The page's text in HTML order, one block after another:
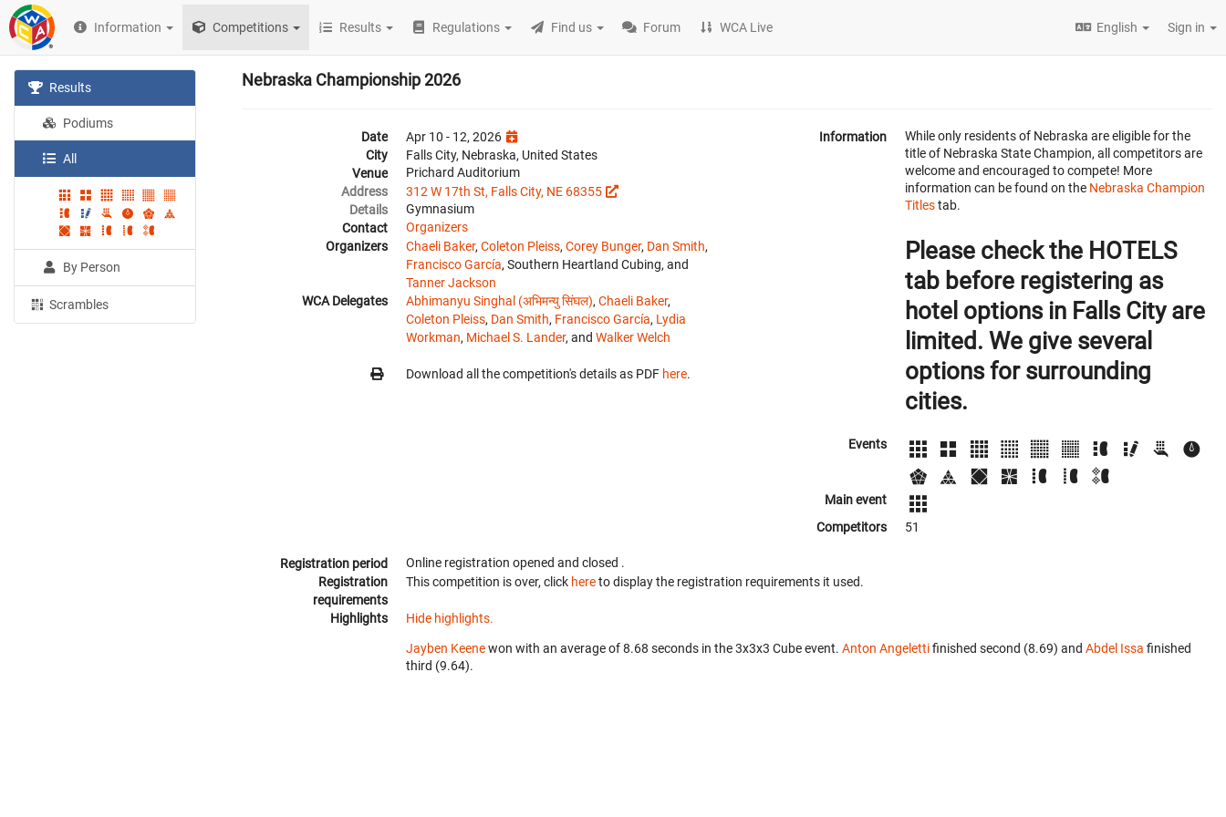
Information Competitions Results Regulations Find us Forum WCA Live English Sign in
Results
Podiums
All
By Person
Scrambles
Nebraska Championship 2026
Date
Apr 10 - 12, 2026
City
Falls City, Nebraska, United States
Venue
Prichard Auditorium
Address
312 W 17th St, Falls City, NE 68355
Details
Gymnasium
Contact
Organizers
Organizers
Chaeli Baker, Coleton Pleiss, Corey Bunger, Dan Smith,
Francisco García, Southern Heartland Cubing, and
Tanner Jackson
WCA Delegates
Abhimanyu Singhal (अभिमन्यु सिंघल), Chaeli Baker,
Coleton Pleiss, Dan Smith, Francisco García, Lydia
Workman, Michael S. Lander, and Walker Welch
Download all the competition's details as PDF here.
Information
While only residents of Nebraska are eligible for the
title of Nebraska State Champion, all competitors are
welcome and encouraged to compete! More
information can be found on the Nebraska Champion
Titlestab.
Please check the HOTELS
tab before registering as
hotel options in Falls City are
limited. We give several
options for surrounding
cities.
Events
Main event
Competitors
51
Registration period Online registration opened and closed .
Registration
requirements
This competition is over, click hereto display the registration requirements it used.
Highlights Hide highlights.
Jayben Keenewon with an average of 8.68 seconds in the 3x3x3 Cube event. Anton Angelettifinished second (8.69) and Abdel Issa finished
third (9.64).